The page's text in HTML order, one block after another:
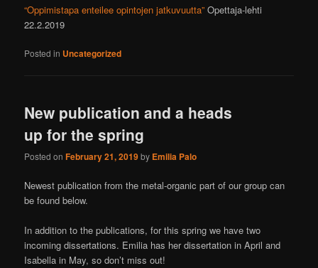
“Oppimistapa enteilee opintojen jatkuvuutta” Opettaja-lehti
22.2.2019
Posted in Uncategorized
New publication and a heads
up for the spring
Posted onFebruary 21, 2019by Emilia Palo
Newest publication from the metal-organic part of our group can
be found below.
In addition to the publications, for this spring we have two
incoming dissertations. Emilia has her dissertation in April and
Isabella in May, so don’t miss out!